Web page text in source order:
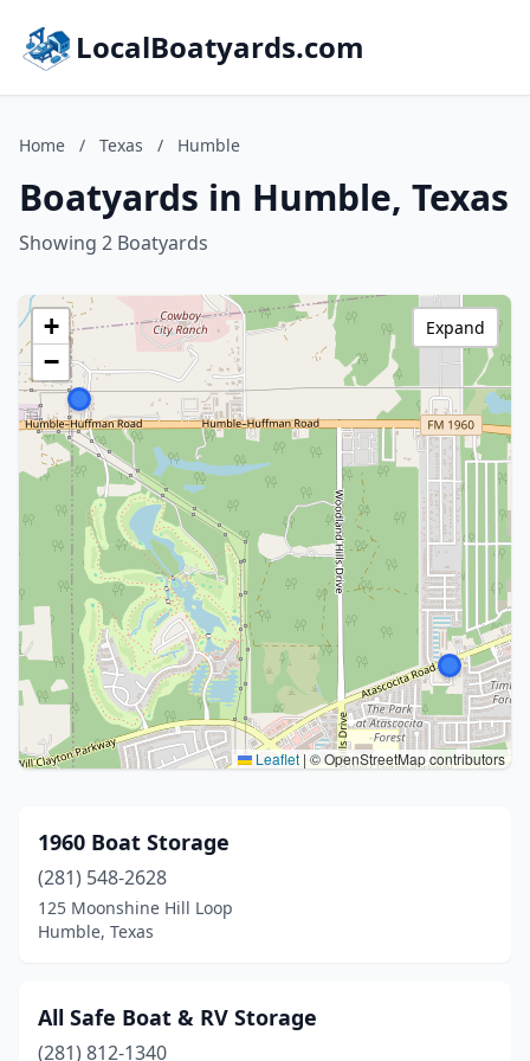
LocalBoatyards.com
Home / Texas / Humble
Boatyards in Humble, Texas
Showing 2 Boatyards
+
−
Leaflet |© OpenStreetMap contributors
Expand
1960 Boat Storage
(281) 548-2628
125 Moonshine Hill Loop
Humble, Texas
All Safe Boat & RV Storage
(281) 812-1340